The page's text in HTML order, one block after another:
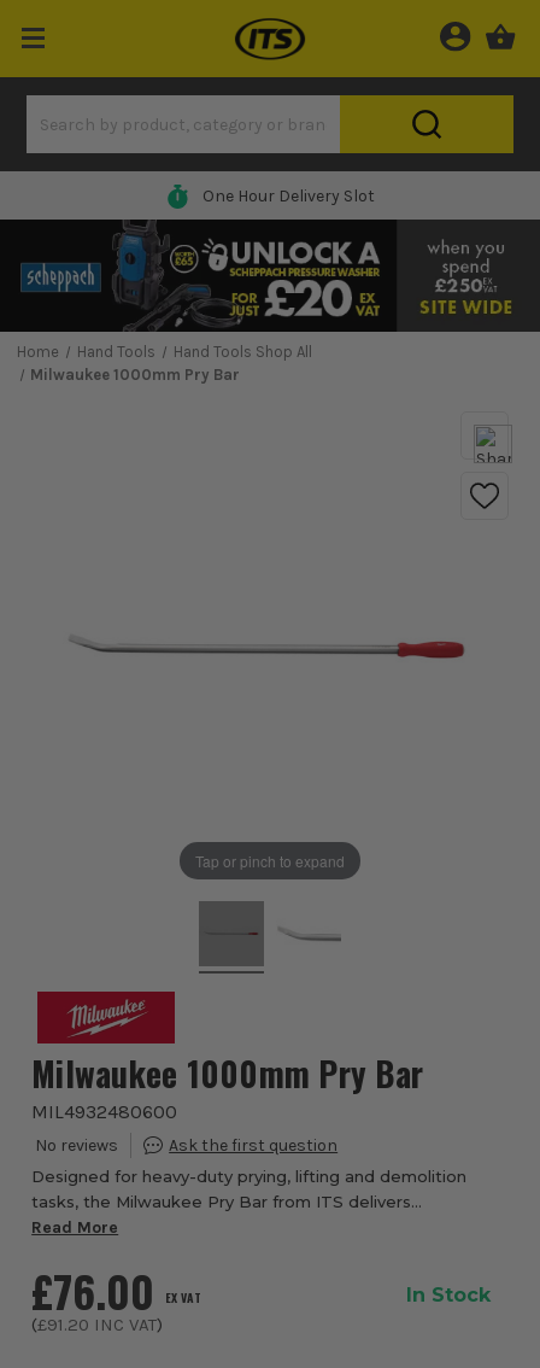
One Hour Delivery Slot
Home Hand Tools
Hand Tools Shop All
Milwaukee 1000mm Pry Bar
Tap or pinch to expand
Milwaukee 1000mm Pry Bar
MIL4932480600
Designed for heavy-duty prying, lifting and demolition
tasks, the Milwaukee Pry Bar from ITS delivers
exceptional strength, control and durability for
Read More
£76.00 EX VAT
(£91.20 INC VAT)
In Stock